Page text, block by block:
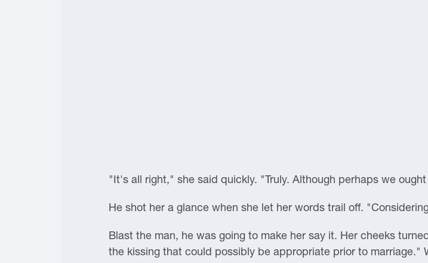
"It's all right," she said quickly. "Truly. Although perhaps we
He shot her a glance when she let her words trail off.
Blast the man, he was going to make her say it. Her cheeks
the kissing that could possibly be appropriate prior to marriage."